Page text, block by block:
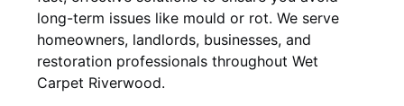
long-term issues like mould or rot. We serve
homeowners, landlords, businesses, and
restoration professionals throughout Wet
Carpet Riverwood.